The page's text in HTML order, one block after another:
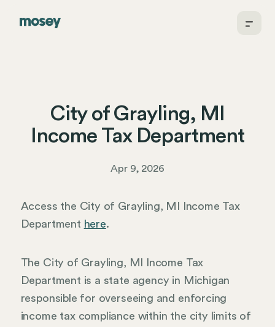
City of Grayling, MI
Income Tax Department
Apr 9, 2026
Access the City of Grayling, MI Income Tax
Department here.
The City of Grayling, MI Income Tax
Department is a state agency in Michigan
responsible for overseeing and enforcing
income tax compliance within the city limits of